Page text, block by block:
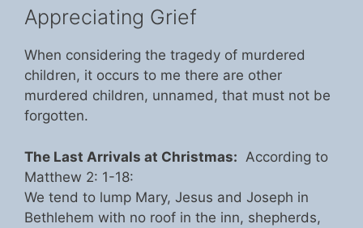
Appreciating Grief
When considering the tragedy of murdered
children, it occurs to me there are other
murdered children, unnamed, that must not be
forgotten.
The Last Arrivals at Christmas: According to
Matthew 2: 1-18:
We tend to lump Mary, Jesus and Joseph in
Bethlehem with no roof in the inn, shepherds,